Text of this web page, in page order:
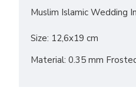
Muslim Islamic Wedding
Size: 12,6x19 cm
Material: 0.35 mm